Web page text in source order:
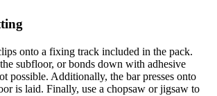
onto a fixing track included in the pack.
subfloor, or bonds down with adhesive
possible. Additionally, the bar presses onto
is laid. Finally, use a chopsaw or jigsaw to